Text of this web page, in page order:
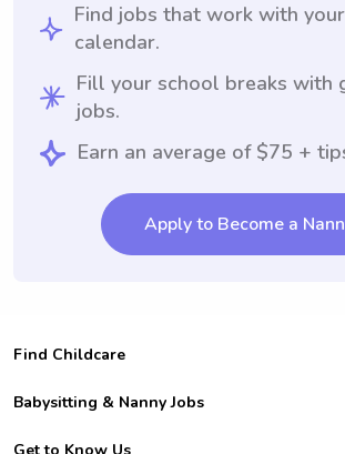
Find jobs that work with
calendar.
Fill your school breaks with
jobs.
Earn an average of $75 +
Apply to Become a
Find Childcare
Hire College Babysitters
Babysitting & Nanny Jobs
Become a Sitter